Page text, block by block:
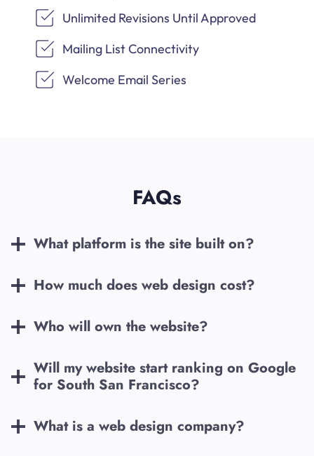
Unlimited Revisions Until Approved
Mailing List Connectivity
Welcome Email Series
FAQs
What platform is the site built on?
How much does web design cost?
Who will own the website?
Will my website start ranking on Google
for South San Francisco?
What is a web design company?